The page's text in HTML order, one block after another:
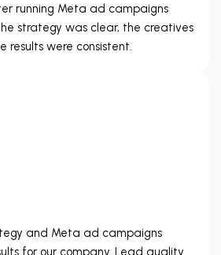
running Meta ad campaigns
strategy was clear, the creatives
results were consistent.
and Meta ad campaigns
for our company. Lead quality